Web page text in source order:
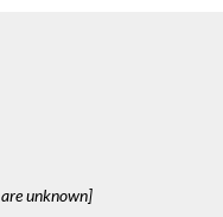
unknown]